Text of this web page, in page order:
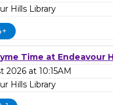
Hills Library
Time at Endeavour
2026 at 10:15AM
Hills Library